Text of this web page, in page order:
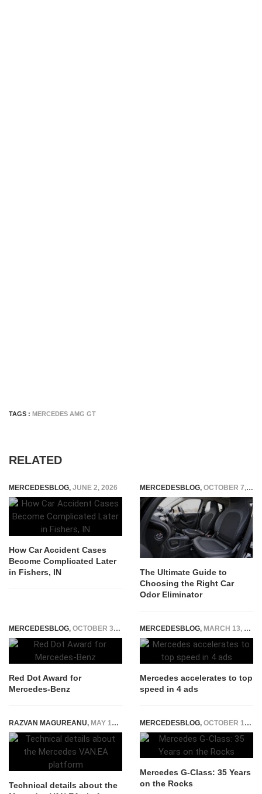
TAGS : MERCEDES AMG GT
RELATED
MERCEDESBLOG, JUNE 2, 2026
How Car Accident Cases
Become Complicated Later
in Fishers, IN
MERCEDESBLOG, OCTOBER 7, 2024
The Ultimate Guide to
Choosing the Right Car
Odor Eliminator
MERCEDESBLOG, OCTOBER 30, 2014
Red Dot Award for
Mercedes-Benz
MERCEDESBLOG, MARCH 13, 2015
Mercedes accelerates to top
speed in 4 ads
RAZVAN MAGUREANU, MAY 16, 2023
Technical details about the
MERCEDESBLOG, OCTOBER 13, 2014
Mercedes G-Class: 35 Years
on the Rocks